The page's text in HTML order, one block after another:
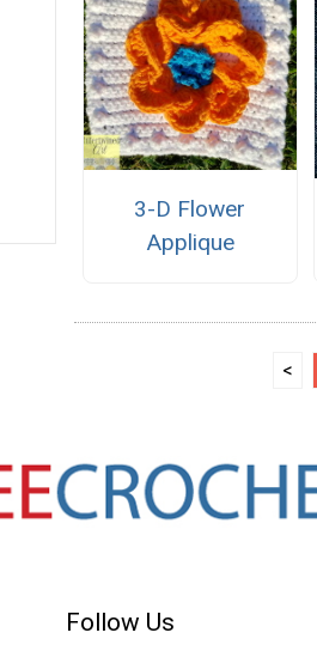
3-D Flower
Applique
<
Follow Us